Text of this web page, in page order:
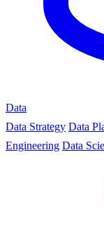
Data
Data Strategy Data
Engineering Data